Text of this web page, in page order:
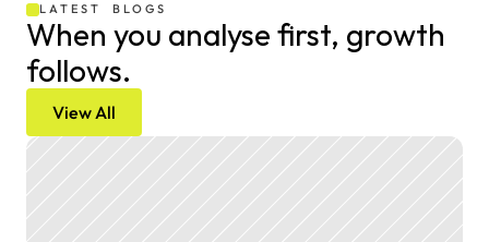
LATEST  BLOGS
When you analyse first, growth
follows.
View All